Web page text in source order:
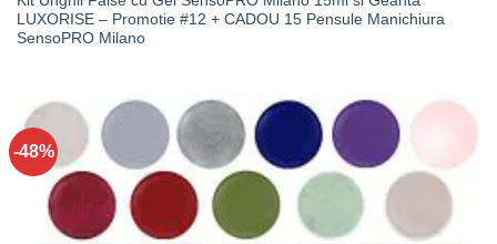
LUXORISE – Promotie #12 + CADOU 15 Pensule Manichiura
SensoPRO Milano
-48%